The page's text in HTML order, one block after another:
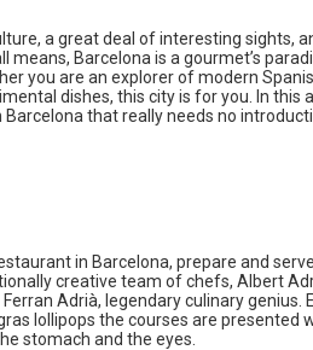
a great deal of interesting sights,
means, Barcelona is a gourmet’s
you are an explorer of modern
dishes, this city is for you. In this
that really needs no
in Barcelona, prepare and
creative team of chefs, Albert
Adrià, legendary culinary genius.
lollipops the courses are presented
stomach and the eyes.